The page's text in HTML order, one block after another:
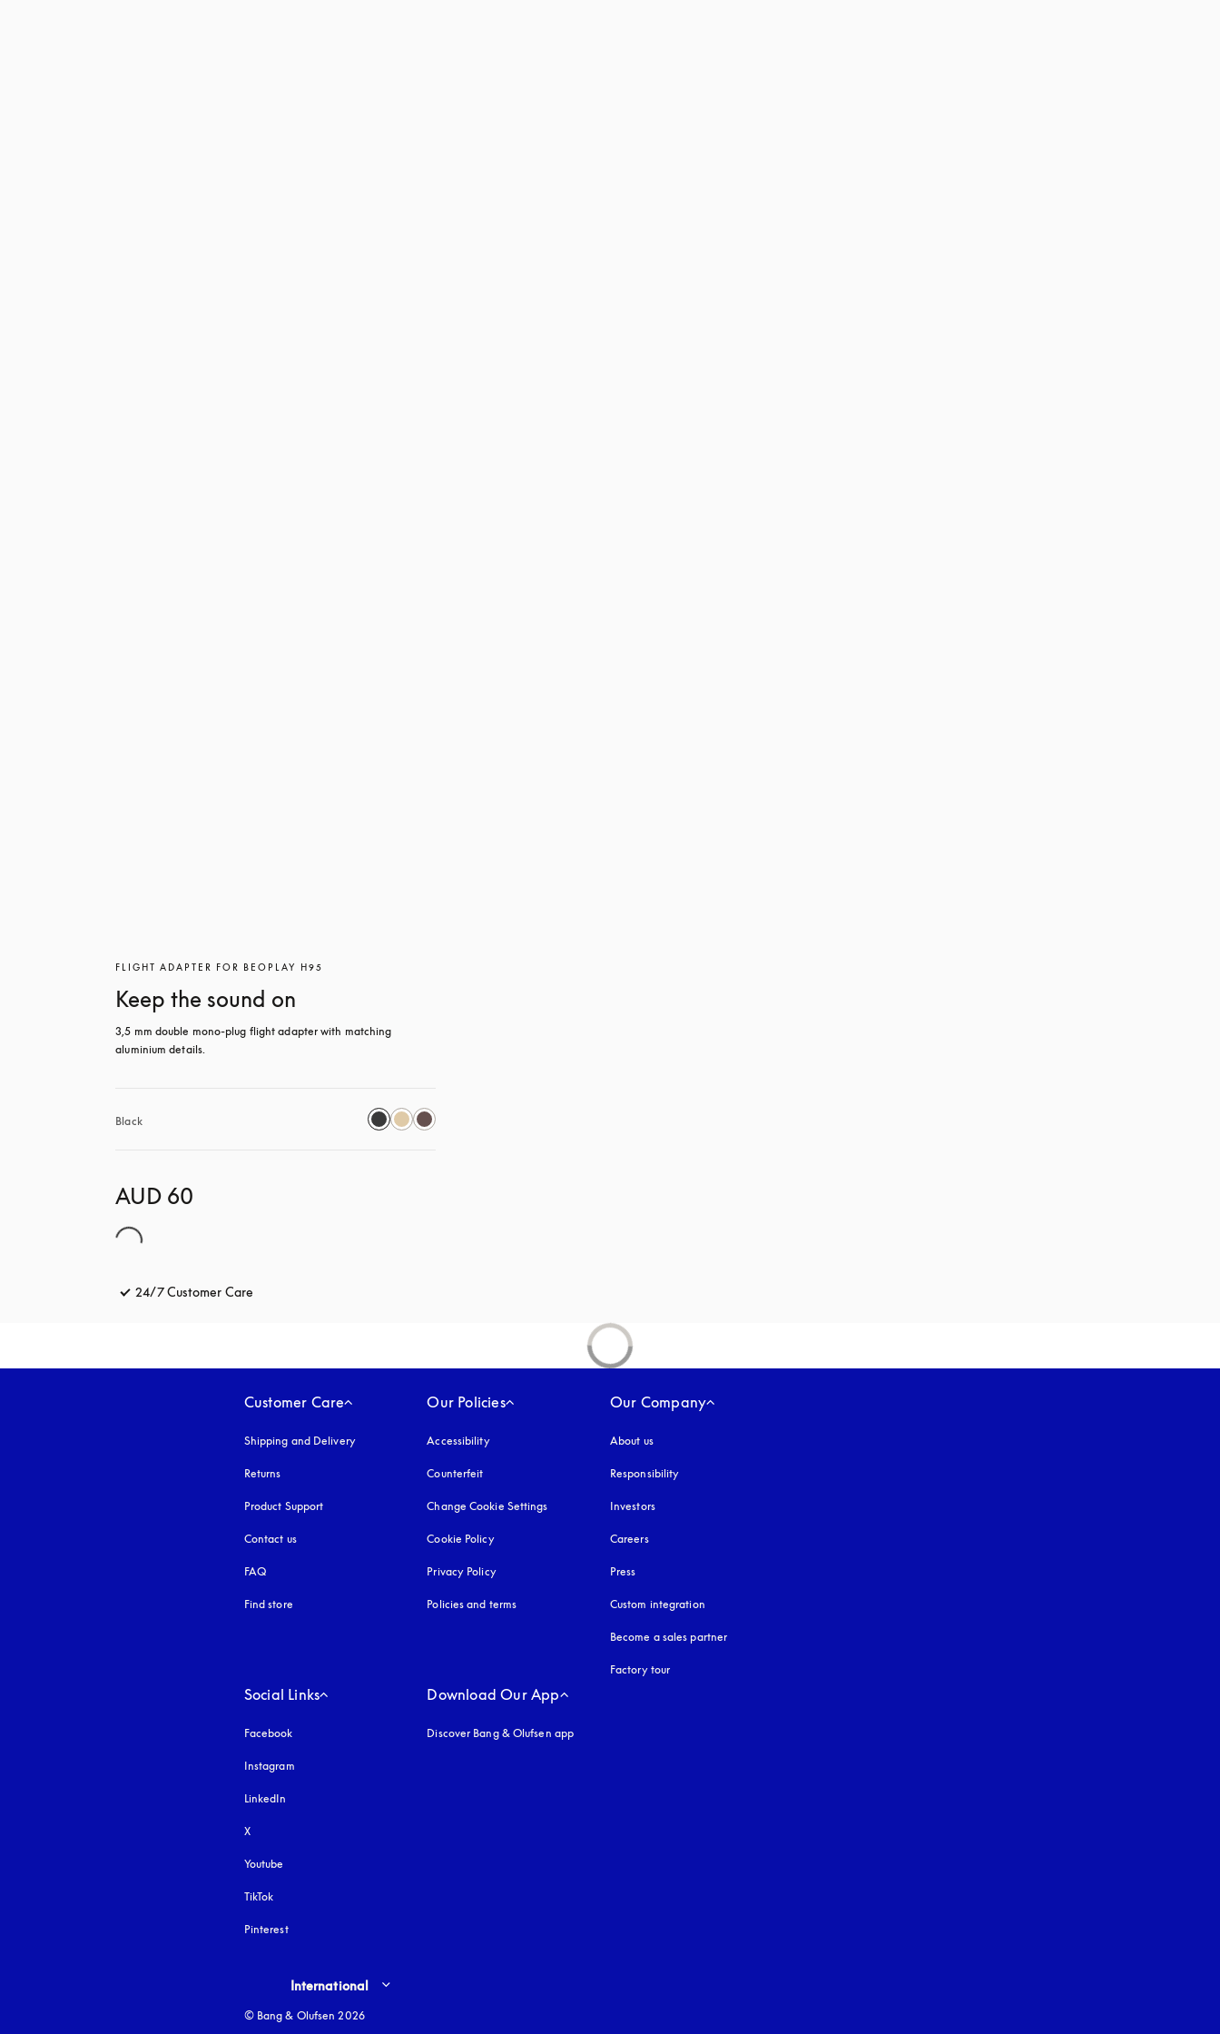
FLIGHT ADAPTER FOR BEOPLAY H95
Keep the sound on
3,5 mm double mono-plug flight adapter with matching
aluminium details.
Black
AUD 60
24/7 Customer Care
Customer Care
Shipping and Delivery
Returns
Product Support
Contact us
FAQ
Find store
Our Policies
Accessibilityopens in a new tab
Counterfeit
Change Cookie Settings
Cookie Policyopens in a new tab
Privacy Policyopens in a new tab
Policies and terms
Our Company
About us
Responsibility
Investors
Careers
Press
Custom integration
Become a sales partner
Factory tour
Social Links
Facebook
Instagram
LinkedIn
X
Youtube
TikTok
Pinterest
Download Our App
Discover Bang & Olufsen app
Select country and language
International
© Bang & Olufsen 2026